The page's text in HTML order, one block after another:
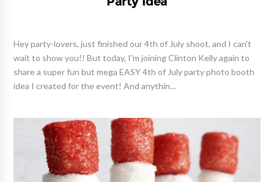
Hey party-lovers, just finished our 4th of July shoot, and I can't
wait to show you!! But today, I'm joining Clinton Kelly again to
share a super fun but mega EASY 4th of July party photo booth
idea I created for the event! And anythin...